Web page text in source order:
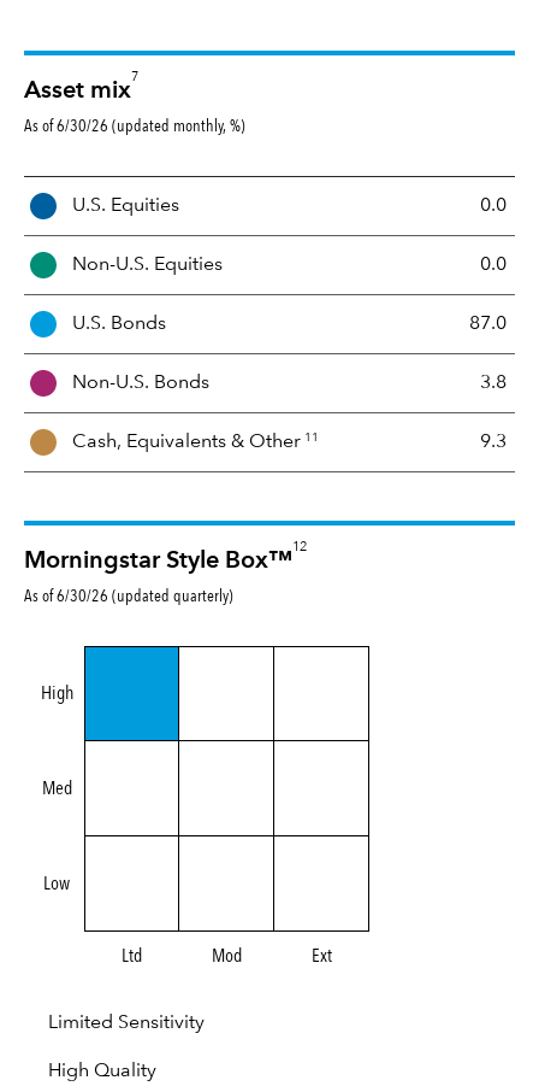
Asset mix
7
As of 6/30/26 (updated monthly, %)
A
e
M
x
U.S. Equities 0.0
Non-U.S. Equities 0.0
U.S. Bonds 87.0
Non-U.S. Bonds 3.8
Cash, Equivalents & Other 11 9.3
Morningstar Style Box™
12
As of 6/30/26 (updated quarterly)
High
Med
Low
Ltd Mod Ext
Limited Sensitivity
High Quality